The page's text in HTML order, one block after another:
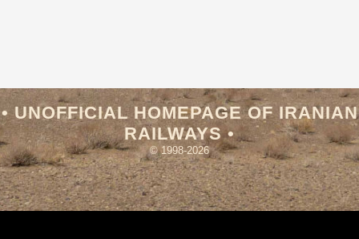
• UNOFFICIAL HOMEPAGE OF IRANIAN
RAILWAYS •
© 1998-2026